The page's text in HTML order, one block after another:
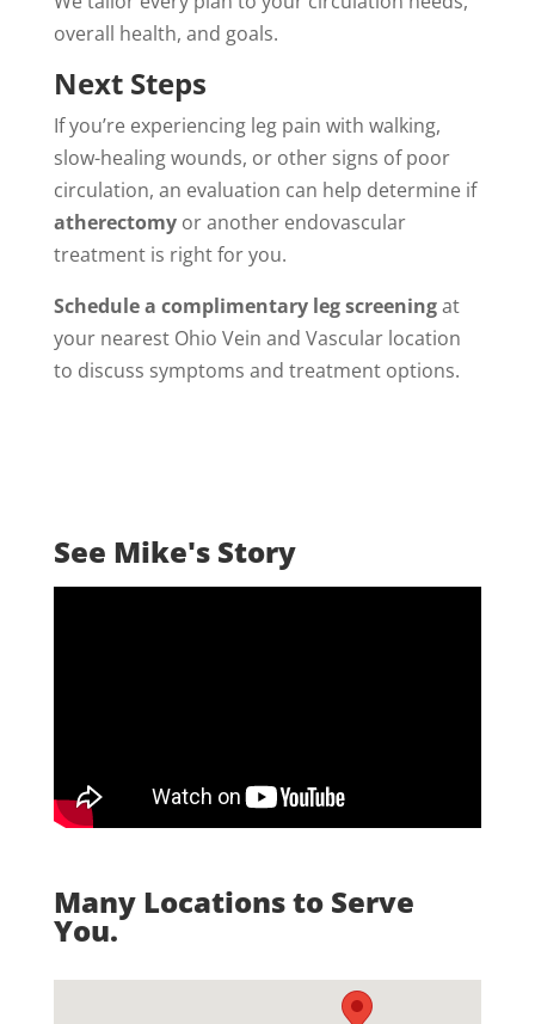
overall health, and goals.
Next Steps
If you’re experiencing leg pain with walking,
slow-healing wounds, or other signs of poor
circulation, an evaluation can help determine if
atherectomyor another endovascular
treatment is right for you.
Schedule a complimentary leg screeningat
your nearest Ohio Vein and Vascular location
to discuss symptoms and treatment options.
See Mike's Story
Many Locations to Serve
You.